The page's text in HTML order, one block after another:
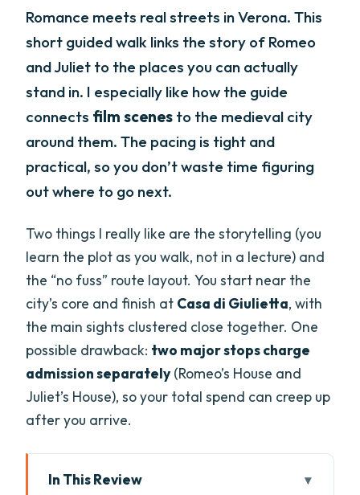
Romance meets real streets in Verona. This
short guided walk links the story of Romeo
and Juliet to the places you can actually
stand in. I especially like how the guide
connects film scenes to the medieval city
around them. The pacing is tight and
practical, so you don’t waste time figuring
out where to go next.
Two things I really like are the storytelling (you
learn the plot as you walk, not in a lecture) and
the “no fuss” route layout. You start near the
city’s core and finish at Casa di Giulietta, with
the main sights clustered close together. One
possible drawback: two major stops charge
admission separately (Romeo’s House and
Juliet’s House), so your total spend can creep up
after you arrive.
In This Review